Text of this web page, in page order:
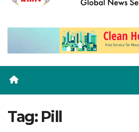
Tag: Pill